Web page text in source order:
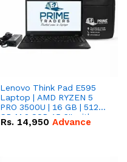
Lenovo Think Pad E595
Laptop | AMD RYZEN 5
PRO 3500U | 16 GB | 512
GB M.2 SSD 15.6'' with
Radeon RX Vega 8
Rs. 14,950 Advance